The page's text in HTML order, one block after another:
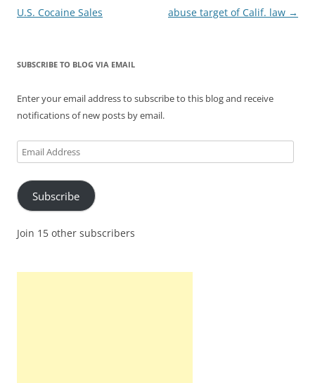
navigation
U.S. Cocaine Sales
abuse target of Calif. law →
SUBSCRIBE TO BLOG VIA EMAIL
Enter your email address to subscribe to this blog and receive
notifications of new posts by email.
Email
Address
Subscribe
Join 15 other subscribers